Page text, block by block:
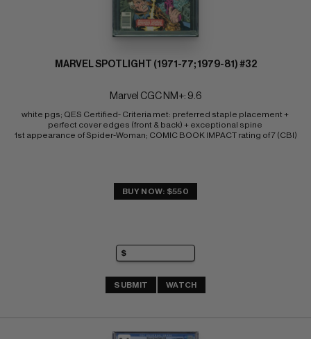
MARVEL SPOTLIGHT (1971-77; 1979-81) #32
Marvel CGC NM+: 9.6
white pgs; QES Certified- Criteria met: preferred staple placement +
perfect cover edges (front & back) + exceptional spine
1st appearance of Spider-Woman; COMIC BOOK IMPACT rating of 7 (CBI)
BUY NOW: $550
SUBMIT WATCH